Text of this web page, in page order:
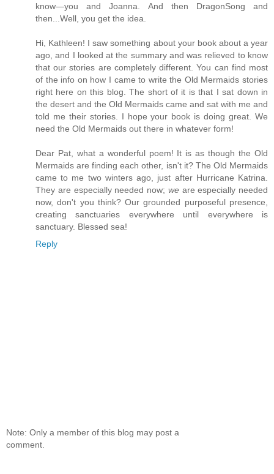
know—you and Joanna. And then DragonSong and
then...Well, you get the idea.
Hi, Kathleen! I saw something about your book about a year
ago, and I looked at the summary and was relieved to know
that our stories are completely different. You can find most
of the info on how I came to write the Old Mermaids stories
right here on this blog. The short of it is that I sat down in
the desert and the Old Mermaids came and sat with me and
told me their stories. I hope your book is doing great. We
need the Old Mermaids out there in whatever form!
Dear Pat, what a wonderful poem! It is as though the Old
Mermaids are finding each other, isn't it? The Old Mermaids
came to me two winters ago, just after Hurricane Katrina.
They are especially needed now; weare especially needed
now, don't you think? Our grounded purposeful presence,
creating sanctuaries everywhere until everywhere is
sanctuary. Blessed sea!
Reply
Note: Only a member of this blog may post a
comment.